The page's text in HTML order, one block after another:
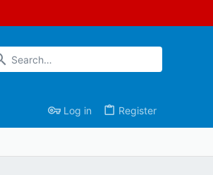
Log in Register